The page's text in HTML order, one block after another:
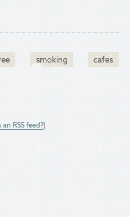
smoking cafes
an RSS feed?)